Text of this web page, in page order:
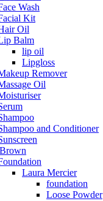
Wash
Kit
Oil
Balm
lip oil
Lipgloss
Remover
Oil
and Conditioner
Laura Mercier
foundation
Loose Powder